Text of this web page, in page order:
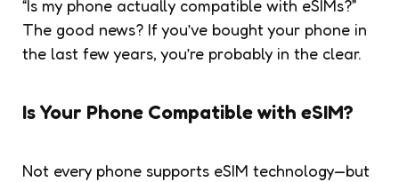
“Is my phone actually compatible with eSIMs?”
The good news? If you’ve bought your phone in
the last few years, you’re probably in the clear.
Is Your Phone Compatible with eSIM?
Not every phone supports eSIM technology—but